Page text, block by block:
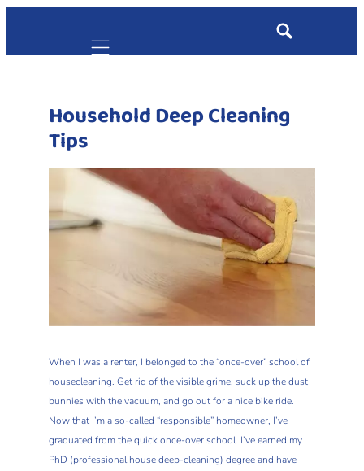
Mobile navigation
Household Deep Cleaning
Tips
When I was a renter, I belonged to the “once-over” school of
housecleaning. Get rid of the visible grime, suck up the dust
bunnies with the vacuum, and go out for a nice bike ride.
Now that I’m a so-called “responsible” homeowner, I’ve
graduated from the quick once-over school. I’ve earned my
PhD (professional house deep-cleaning) degree and have